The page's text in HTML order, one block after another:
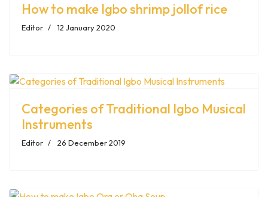
How to make Igbo shrimp jollof rice
Editor 12 January 2020
Categories of Traditional Igbo Musical
Instruments
Editor 26 December 2019